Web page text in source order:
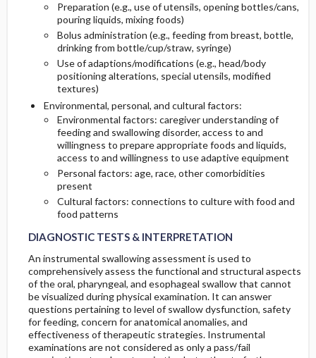
Preparation (e.g., use of utensils, opening bottles/cans,
pouring liquids, mixing foods)
Bolus administration (e.g., feeding from breast, bottle,
drinking from bottle/cup/straw, syringe)
Use of adaptions/modifications (e.g., head/body
positioning alterations, special utensils, modified
textures)
Environmental, personal, and cultural factors:
Environmental factors: caregiver understanding of
feeding and swallowing disorder, access to and
willingness to prepare appropriate foods and liquids,
access to and willingness to use adaptive equipment
Personal factors: age, race, other comorbidities
present
Cultural factors: connections to culture with food and
food patterns
DIAGNOSTIC TESTS & INTERPRETATION
An instrumental swallowing assessment is used to
comprehensively assess the functional and structural aspects
of the oral, pharyngeal, and esophageal swallow that cannot
be visualized during physical examination. It can answer
questions pertaining to level of swallow dysfunction, safety
for feeding, concern for anatomical anomalies, and
effectiveness of therapeutic strategies. Instrumental
examinations are not considered as only a pass/fail